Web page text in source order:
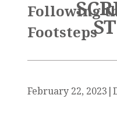
Following
Footsteps
February 22, 2023 |